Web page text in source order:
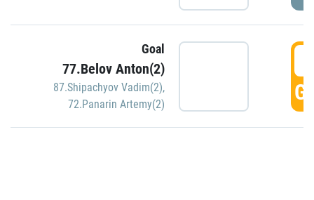
Goal
77.Belov Anton(2)
87.Shipachyov Vadim(2),
72.Panarin Artemy(2)